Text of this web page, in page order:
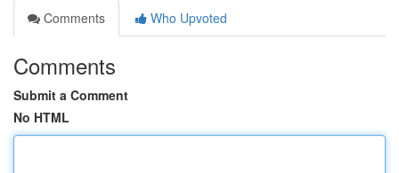
Comments
Who Upvoted
Comments
Submit a Comment
No HTML